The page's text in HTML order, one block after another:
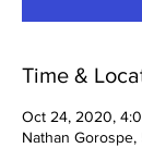
Time &
Oct 24, 2020,
Nathan